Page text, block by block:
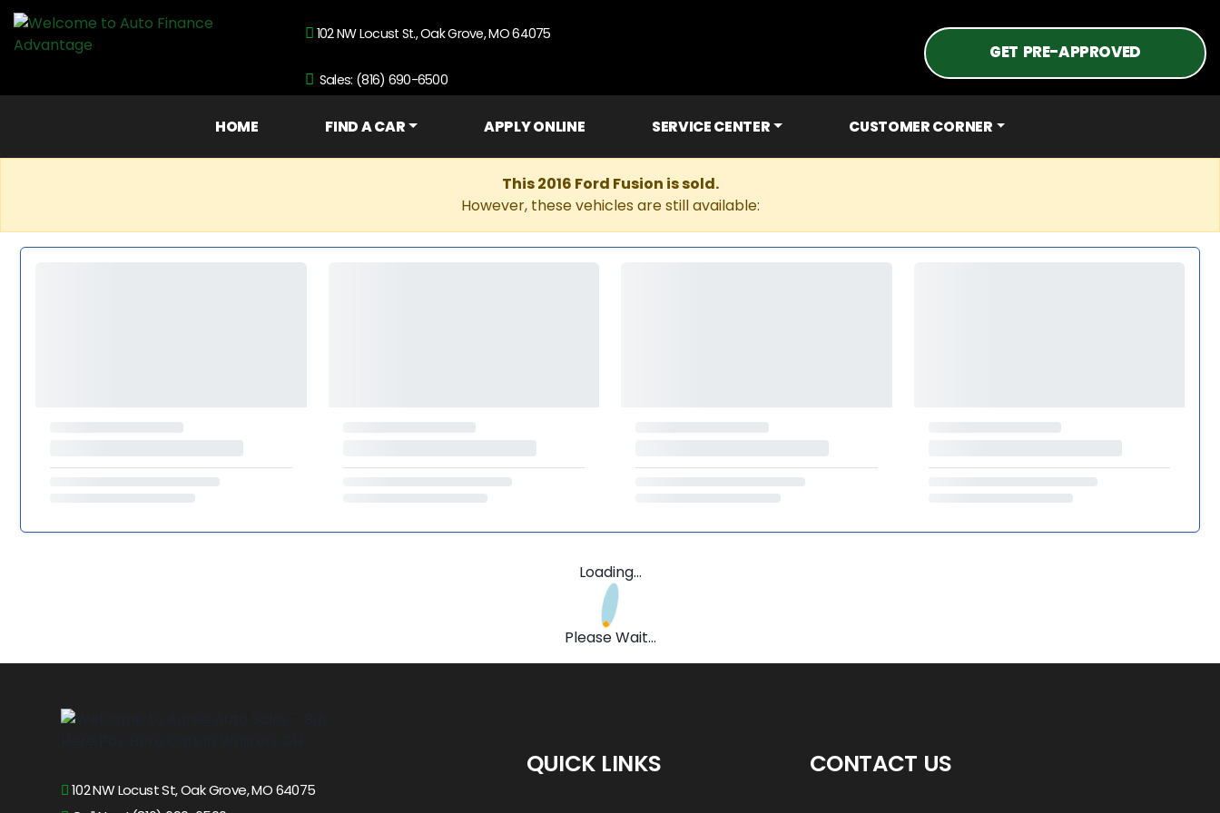
102 NW Locust St., Oak Grove, MO 64075
Sales: (816) 690-6500
GET PRE-APPROVED
HOME FIND A CAR APPLY ONLINE SERVICE CENTER CUSTOMER CORNER
This 2016 Ford Fusion is sold.
However, these vehicles are still available:
Loading...
Please Wait...
102 NW Locust St, Oak Grove, MO 64075
QUICK LINKS CONTACT US